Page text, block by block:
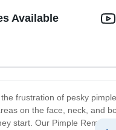
Available
frustration of pesky
on the face, neck, and
start. Our Pimple Remover